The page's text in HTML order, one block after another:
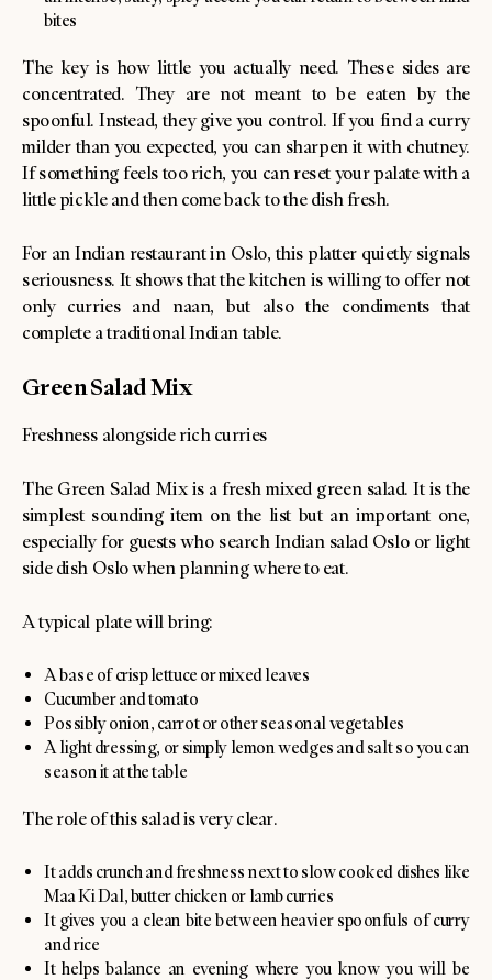
bites
The key is how little you actually need. These sides are
concentrated. They are not meant to be eaten by the
spoonful. Instead, they give you control. If you find a curry
milder than you expected, you can sharpen it with chutney.
If something feels too rich, you can reset your palate with a
little pickle and then come back to the dish fresh.
For an Indian restaurant in Oslo, this platter quietly signals
seriousness. It shows that the kitchen is willing to offer not
only curries and naan, but also the condiments that
complete a traditional Indian table.
Green Salad Mix
Freshness alongside rich curries
The Green Salad Mix is a fresh mixed green salad. It is the
simplest sounding item on the list but an important one,
especially for guests who search Indian salad Oslo or light
side dish Oslo when planning where to eat.
A typical plate will bring:
A base of crisp lettuce or mixed leaves
Cucumber and tomato
Possibly onion, carrot or other seasonal vegetables
A light dressing, or simply lemon wedges and salt so you can
season it at the table
The role of this salad is very clear.
It adds crunch and freshness next to slow cooked dishes like
Maa Ki Dal, butter chicken or lamb curries
It gives you a clean bite between heavier spoonfuls of curry
and rice
It helps balance an evening where you know you will be